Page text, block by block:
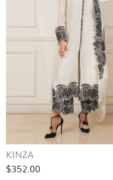
KINZA
$352.00